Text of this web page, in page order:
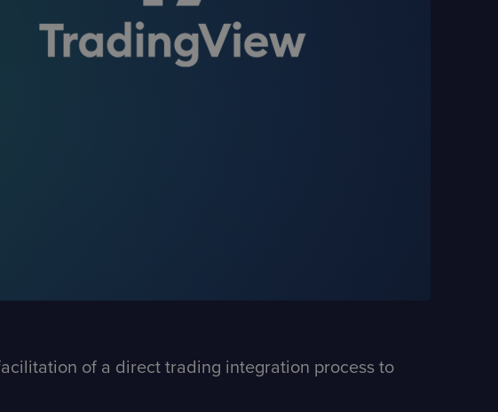
of a direct trading integration process to